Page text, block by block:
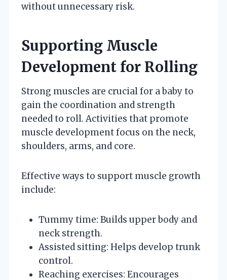
without unnecessary risk.
Supporting Muscle
Development for Rolling
Strong muscles are crucial for a baby to
gain the coordination and strength
needed to roll. Activities that promote
muscle development focus on the neck,
shoulders, arms, and core.
Effective ways to support muscle growth
include:
Tummy time: Builds upper body and
neck strength.
Assisted sitting: Helps develop trunk
control.
Reaching exercises: Encourages